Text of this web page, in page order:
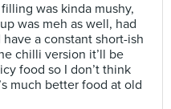
was kinda mushy,
was meh as well, had
a constant short-ish
chilli version it’ll be
food so I don’t think
much better food at old